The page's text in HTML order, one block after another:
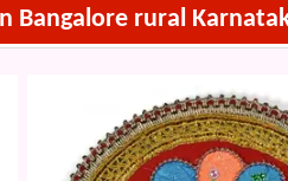
Bangalore rural